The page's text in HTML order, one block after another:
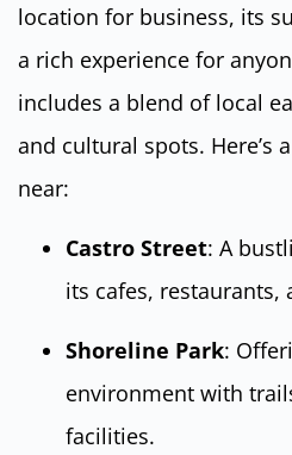
location for business, its
a rich experience for
includes a blend of local
and cultural spots. Here’s
near:
Castro Street: A
its cafes, restaurants,
Shoreline Park:
environment with
facilities.